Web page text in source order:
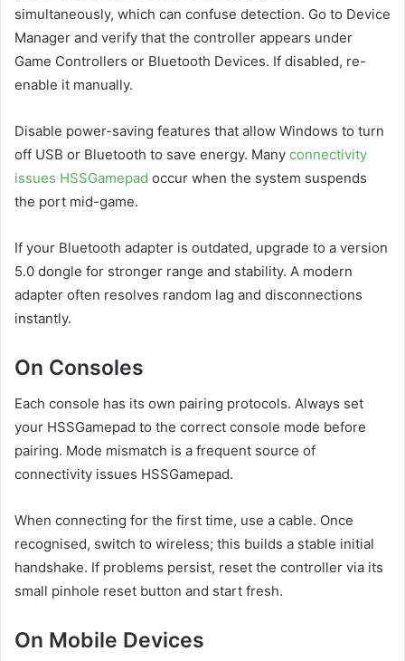
simultaneously, which can confuse detection. Go to Device
Manager and verify that the controller appears under
Game Controllers or Bluetooth Devices. If disabled, re-
enable it manually.
Disable power-saving features that allow Windows to turn
off USB or Bluetooth to save energy. Many connectivity
issues HSSGamepad occur when the system suspends
the port mid-game.
If your Bluetooth adapter is outdated, upgrade to a version
5.0 dongle for stronger range and stability. A modern
adapter often resolves random lag and disconnections
instantly.
On Consoles
Each console has its own pairing protocols. Always set
your HSSGamepad to the correct console mode before
pairing. Mode mismatch is a frequent source of
connectivity issues HSSGamepad.
When connecting for the first time, use a cable. Once
recognised, switch to wireless; this builds a stable initial
handshake. If problems persist, reset the controller via its
small pinhole reset button and start fresh.
On Mobile Devices